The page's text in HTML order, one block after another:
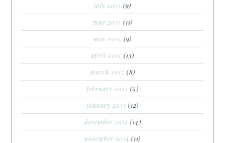
july 2015 (9)
june 2015 (11)
may 2015 (9)
april 2015 (13)
march 2015 (8)
february 2015 (5)
january 2015 (12)
december 2014 (14)
november 2014 (11)